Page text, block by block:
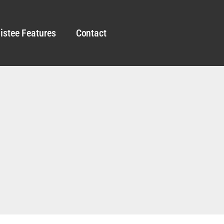
Features Contact